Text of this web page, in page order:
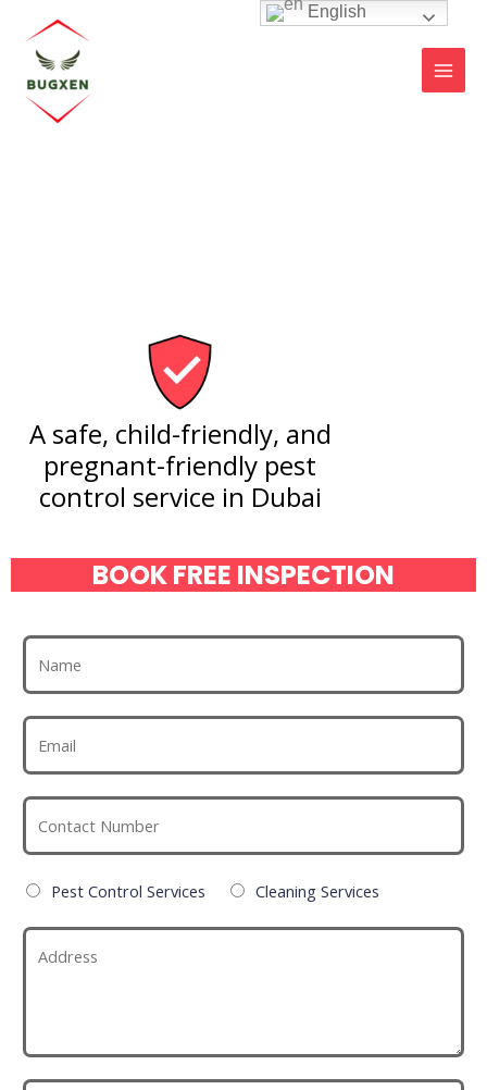
content
A safe, child-friendly, and
pregnant-friendly pest
control service in Dubai
BOOK FREE INSPECTION
Pest Control Services Cleaning Services
English